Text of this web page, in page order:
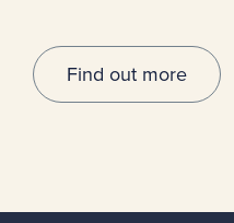
Find out more